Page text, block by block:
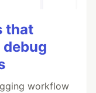
that
workflow